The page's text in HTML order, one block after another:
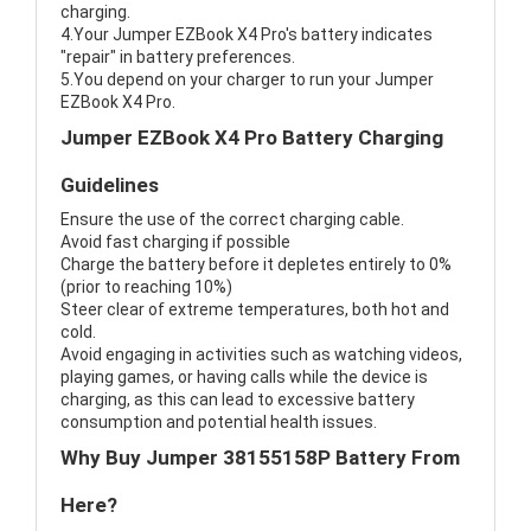
charging.
4.Your Jumper EZBook X4 Pro's battery indicates
"repair" in battery preferences.
5.You depend on your charger to run your Jumper
EZBook X4 Pro.
Jumper EZBook X4 Pro Battery Charging
Guidelines
Ensure the use of the correct charging cable.
Avoid fast charging if possible
Charge the battery before it depletes entirely to 0%
(prior to reaching 10%)
Steer clear of extreme temperatures, both hot and
cold.
Avoid engaging in activities such as watching videos,
playing games, or having calls while the device is
charging, as this can lead to excessive battery
consumption and potential health issues.
Why Buy Jumper 38155158P Battery From
Here?